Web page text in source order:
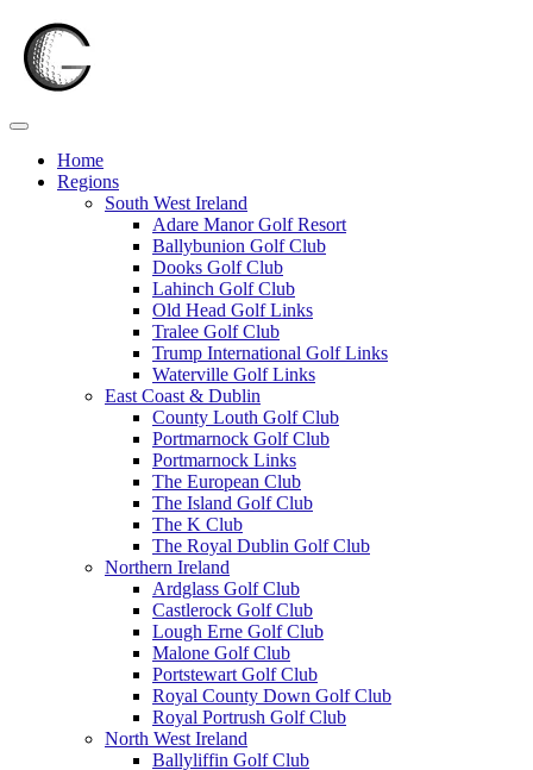
content
Home
Regions
South West Ireland
Adare Manor Golf Resort
Ballybunion Golf Club
Dooks Golf Club
Lahinch Golf Club
Old Head Golf Links
Tralee Golf Club
Trump International Golf Links
Waterville Golf Links
East Coast & Dublin
County Louth Golf Club
Portmarnock Golf Club
Portmarnock Links
The European Club
The Island Golf Club
The K Club
The Royal Dublin Golf Club
Northern Ireland
Ardglass Golf Club
Castlerock Golf Club
Lough Erne Golf Club
Malone Golf Club
Portstewart Golf Club
Royal County Down Golf Club
Royal Portrush Golf Club
North West Ireland
Ballyliffin Golf Club